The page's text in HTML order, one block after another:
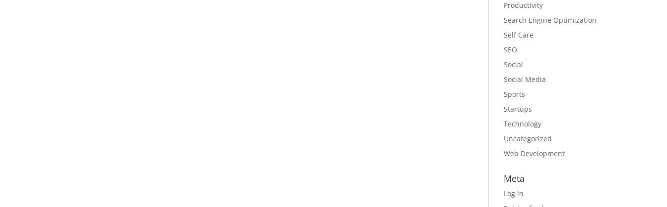
Productivity
Search Engine Optimization
Self Care
SEO
Social
Social Media
Sports
Startups
Technology
Uncategorized
Web Development
Meta
Log in